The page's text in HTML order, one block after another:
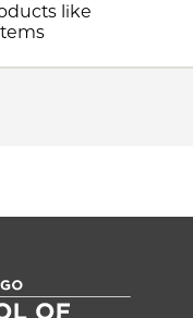
like